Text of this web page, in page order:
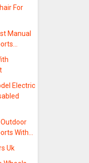
For
Manual
Electric
With…
Uk